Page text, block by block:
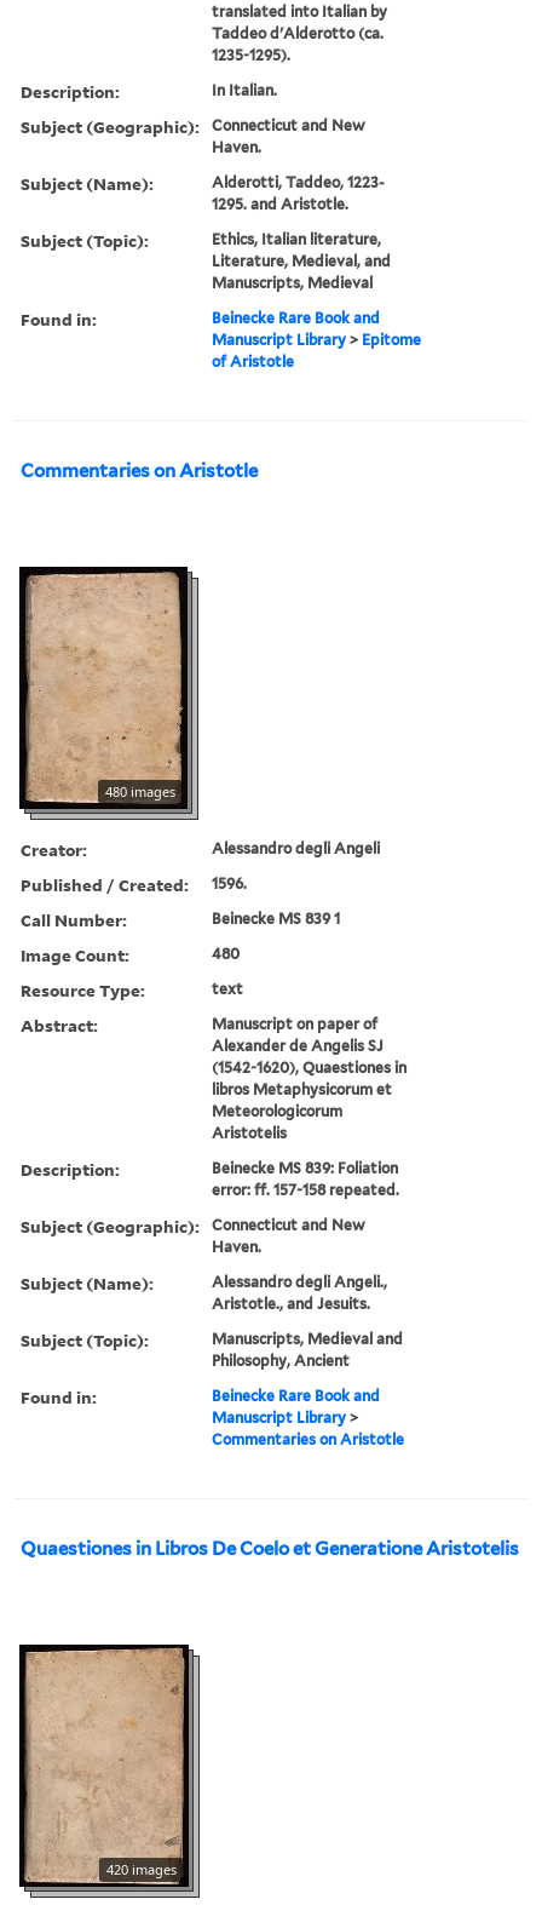
translated into Italian by
Taddeo d'Alderotto (ca.
1235-1295).
Description: In Italian.
Subject (Geographic):
Connecticut and New
Haven.
Subject (Name):
Alderotti, Taddeo, 1223-
1295. and Aristotle.
Subject (Topic):
Ethics, Italian literature,
Literature, Medieval, and
Manuscripts, Medieval
Found in:
Beinecke Rare Book and
Manuscript Library > Epitome
of Aristotle
Commentaries on Aristotle
480 images
Creator: Alessandro degli Angeli
Published / Created: 1596.
Call Number: Beinecke MS 839 1
Image Count: 480
Resource Type: text
Abstract:
Manuscript on paper of
Alexander de Angelis SJ
(1542-1620), Quaestiones in
libros Metaphysicorum et
Meteorologicorum
Aristotelis
Description:
Beinecke MS 839: Foliation
error: ff. 157-158 repeated.
Subject (Geographic):
Connecticut and New
Haven.
Subject (Name):
Alessandro degli Angeli.,
Aristotle., and Jesuits.
Subject (Topic):
Manuscripts, Medieval and
Philosophy, Ancient
Found in:
Beinecke Rare Book and
Manuscript Library >
Commentaries on Aristotle
Quaestiones in Libros De Coelo et Generatione Aristotelis
420 images